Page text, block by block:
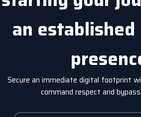
an established
Secure an immediate digital footprint
command respect and